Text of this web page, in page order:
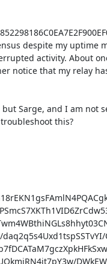
despite my uptime
activity. About
notice that my relay
Sarge, and I am not
this?